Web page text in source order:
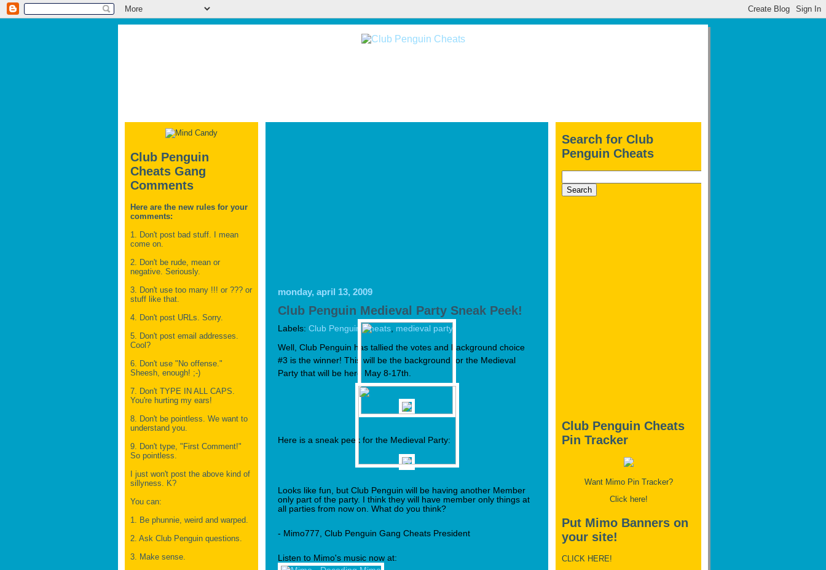
Club Penguin
Cheats Gang
Comments
Here are the new rules for your
comments:
1. Don't post bad stuff. I mean
come on.
2. Don't be rude, mean or
negative. Seriously.
3. Don't use too many !!! or ??? or
stuff like that.
4. Don't post URLs. Sorry.
5. Don't post email addresses.
Cool?
6. Don't use "No offense."
Sheesh, enough! ;-)
7. Don't TYPE IN ALL CAPS.
You're hurting my ears!
8. Don't be pointless. We want to
understand you.
9. Don't type, "First Comment!"
So pointless.
I just won't post the above kind of
sillyness. K?
You can:
1. Be phunnie, weird and warped.
2. Ask Club Penguin questions.
3. Make sense.
monday, april 13, 2009
Club Penguin Medieval Party Sneak Peek!
Labels: Club Penguin Cheats medieval party
Well, Club Penguin has tallied the votes and background choice
#3 is the winner! This will be the background for the Medieval
Party that will be here May 8-17th.
Here is a sneak peek for the Medieval Party:
Looks like fun, but Club Penguin will be having another Member
only part of the party. I think they will have member only things at
all parties from now on. What do you think?
- Mimo777, Club Penguin Gang Cheats President
Listen to Mimo's music now at:
Search for Club
Penguin Cheats
Club Penguin Cheats
Pin Tracker
Want Mimo Pin Tracker?
Click here!
Put Mimo Banners on
your site!
CLICK HERE!